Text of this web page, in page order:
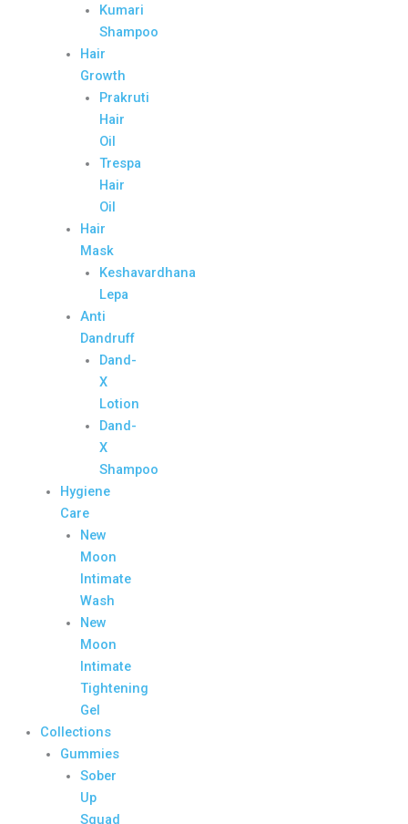
Kumari
Shampoo
Hair
Growth
Prakruti
Hair
Oil
Trespa
Hair
Oil
Hair
Mask
Keshavardhana
Lepa
Anti
Dandruff
Dand-
X
Lotion
Dand-
X
Shampoo
Hygiene
Care
New
Moon
Intimate
Wash
New
Moon
Intimate
Tightening
Gel
Collections
Gummies
Sober
Up
Squad